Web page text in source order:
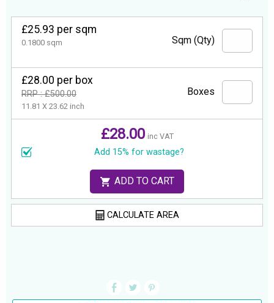
£25.93 per sqm
0.1800 sqm Sqm (Qty)
£28.00 per box
RRP : £500.00
11.81 X 23.62 inch
Boxes
£28.00 inc VAT
Add 15% for wastage?
ADD TO CART
CALCULATE AREA